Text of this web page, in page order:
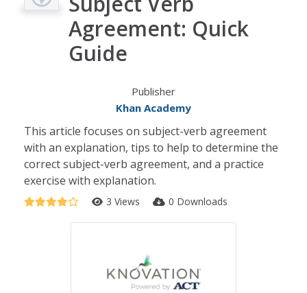
Agreement: Quick
Guide
Publisher
Khan Academy
This article focuses on subject-verb agreement
with an explanation, tips to help to determine the
correct subject-verb agreement, and a practice
exercise with explanation.
3 Views 0 Downloads